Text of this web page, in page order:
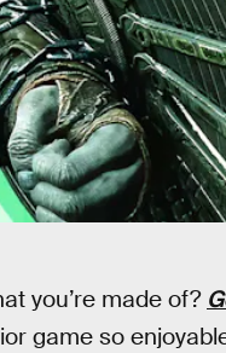
you’re made of?
game so